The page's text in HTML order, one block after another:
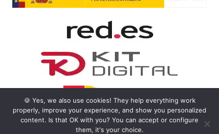
🍪 Yes, we also use cookies! They help everything work
properly, improve your experience, and show you personalized
content. Is that OK with you? You can accept or configure
them, it's your choice.